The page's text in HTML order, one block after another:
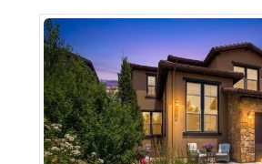
More